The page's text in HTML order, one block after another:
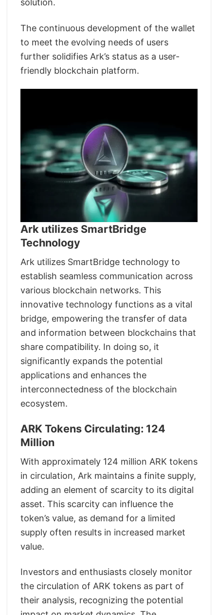
solution.
The continuous development of the wallet
to meet the evolving needs of users
further solidifies Ark’s status as a user-
friendly blockchain platform.
Ark utilizes SmartBridge
Technology
Ark utilizes SmartBridge technology to
establish seamless communication across
various blockchain networks. This
innovative technology functions as a vital
bridge, empowering the transfer of data
and information between blockchains that
share compatibility. In doing so, it
significantly expands the potential
applications and enhances the
interconnectedness of the blockchain
ecosystem.
ARK Tokens Circulating: 124
Million
With approximately 124 million ARK tokens
in circulation, Ark maintains a finite supply,
adding an element of scarcity to its digital
asset. This scarcity can influence the
token’s value, as demand for a limited
supply often results in increased market
value.
Investors and enthusiasts closely monitor
the circulation of ARK tokens as part of
their analysis, recognizing the potential